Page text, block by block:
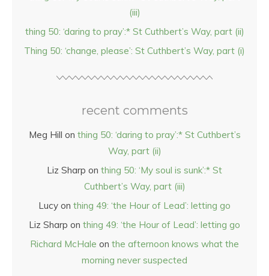
(iii)
thing 50: ‘daring to pray’:* St Cuthbert’s Way, part (ii)
Thing 50: ‘change, please’: St Cuthbert’s Way, part (i)
recent comments
Meg Hill on thing 50: ‘daring to pray’:* St Cuthbert’s
Way, part (ii)
Liz Sharp on thing 50: ‘My soul is sunk’:* St
Cuthbert’s Way, part (iii)
Lucy on thing 49: ‘the Hour of Lead’: letting go
Liz Sharp on thing 49: ‘the Hour of Lead’: letting go
Richard McHale on the afternoon knows what the
morning never suspected